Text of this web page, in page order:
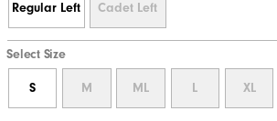
Regular Left Cadet Left
Select Size
S M ML L XL